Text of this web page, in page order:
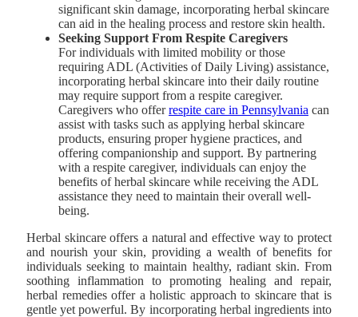
significant skin damage, incorporating herbal skincare
can aid in the healing process and restore skin health.
Seeking Support From Respite Caregivers
For individuals with limited mobility or those
requiring ADL (Activities of Daily Living) assistance,
incorporating herbal skincare into their daily routine
may require support from a respite caregiver.
Caregivers who offerrespite care in Pennsylvania can
assist with tasks such as applying herbal skincare
products, ensuring proper hygiene practices, and
offering companionship and support. By partnering
with a respite caregiver, individuals can enjoy the
benefits of herbal skincare while receiving the ADL
assistance they need to maintain their overall well-
being.
Herbal skincare offers a natural and effective way to protect
and nourish your skin, providing a wealth of benefits for
individuals seeking to maintain healthy, radiant skin. From
soothing inflammation to promoting healing and repair,
herbal remedies offer a holistic approach to skincare that is
gentle yet powerful. By incorporating herbal ingredients into